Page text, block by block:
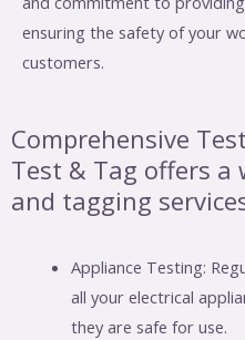
ensuring the safety of your
customers.
Comprehensive
Test & Tag offers
and tagging
Appliance Testing:
all your electrical
they are safe for use.